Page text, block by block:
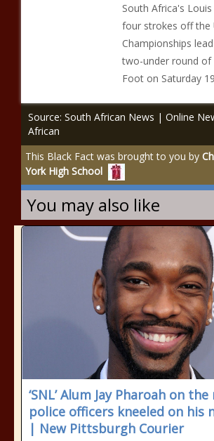
South Africa's
four strokes off the
Championships
two-under round of
Foot on Saturday
Source: South African News | Online
African
This Black Fact was brought to you by
York High School
You may also like
‘SNL’ Alum Jay Pharoah on
police officers kneeled on his
| New Pittsburgh Courier